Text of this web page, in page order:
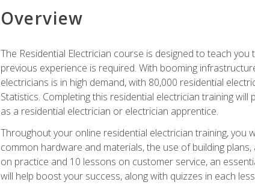
Overview
The Residential Electrician course is designed to teach
previous experience is required. With booming
electricians is in high demand, with 80,000 residential
Statistics. Completing this residential electrician training
as a residential electrician or electrician apprentice.
Throughout your online residential electrician training, you
common hardware and materials, the use of building
on practice and 10 lessons on customer service, an
will help boost your success, along with quizzes in each